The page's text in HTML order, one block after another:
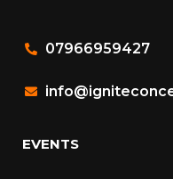
07966959427
EVENTS